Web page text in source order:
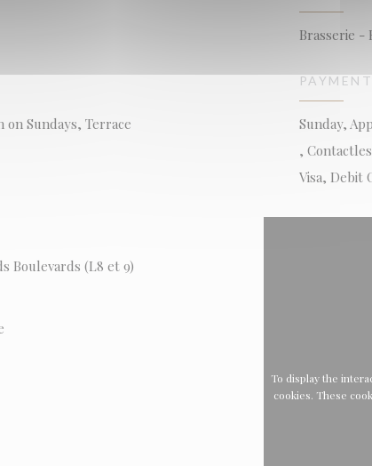
Brasserie -
on Sundays, Terrace
Sunday,
,
Visa, Debit
Boulevards (L8 et 9)
To display the
cookies. These